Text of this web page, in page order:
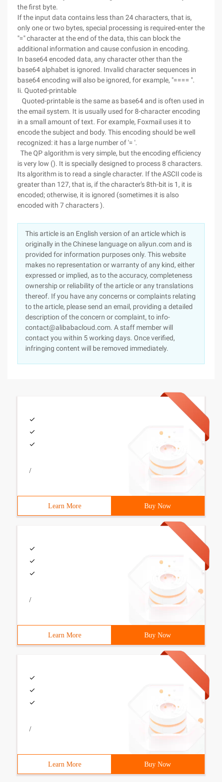
the first byte.
If the input data contains less than 24 characters, that is,
only one or two bytes, special processing is required-enter the
"=" character at the end of the data, this can block the
additional information and cause confusion in encoding.
In base64 encoded data, any character other than the
base64 alphabet is ignored. Invalid character sequences in
base64 encoding will also be ignored, for example, "==== ".
Ii. Quoted-printable
Quoted-printable is the same as base64 and is often used in
the email system. It is usually used for 8-character encoding
in a small amount of text. For example, Foxmail uses it to
encode the subject and body. This encoding should be well
recognized: it has a large number of '= '.
The QP algorithm is very simple, but the encoding efficiency
is very low (). It is specially designed to process 8 characters.
Its algorithm is to read a single character. If the ASCII code is
greater than 127, that is, if the character's 8th-bit is 1, it is
encoded; otherwise, it is ignored (sometimes it is also
encoded with 7 characters ).
This article is an English version of an article which is
originally in the Chinese language on aliyun.com and is
provided for information purposes only. This website
makes no representation or warranty of any kind, either
expressed or implied, as to the accuracy, completeness
ownership or reliability of the article or any translations
thereof. If you have any concerns or complaints relating
to the article, please send an email, providing a detailed
description of the concern or complaint, to info-
contact@alibabacloud.com. A staff member will
contact you within 5 working days. Once verified,
infringing content will be removed immediately.
/
Learn More Buy Now
/
Learn More Buy Now
/
Learn More Buy Now